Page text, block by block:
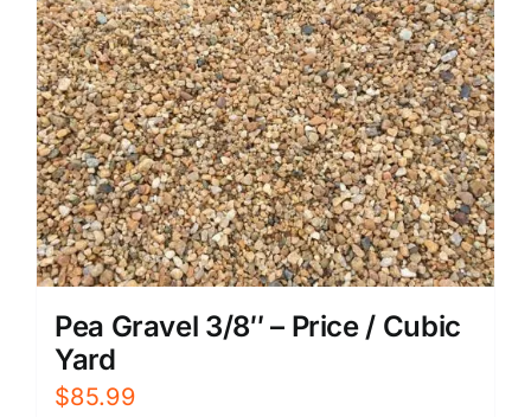
Pea Gravel 3/8″ – Price / Cubic
Yard
$85.99